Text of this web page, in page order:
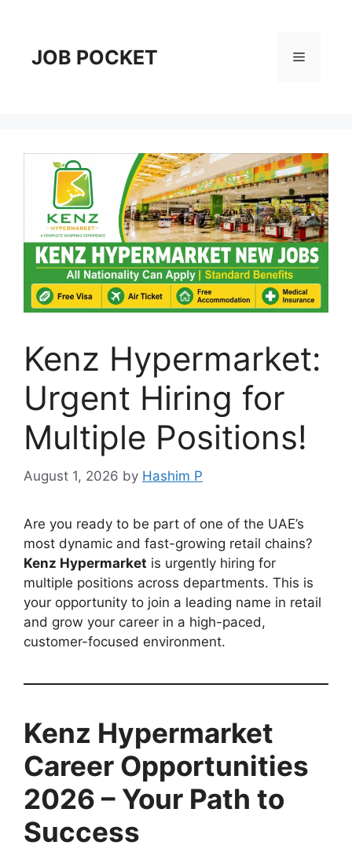
contentJOB POCKET Menu
Kenz Hypermarket:
Urgent Hiring for
Multiple Positions!
August 1, 2026 by Hashim P
Are you ready to be part of one of the UAE’s
most dynamic and fast-growing retail chains?
Kenz Hypermarket is urgently hiring for
multiple positions across departments. This is
your opportunity to join a leading name in retail
and grow your career in a high-paced,
customer-focused environment.
Kenz Hypermarket
Career Opportunities
2026 – Your Path to
Success